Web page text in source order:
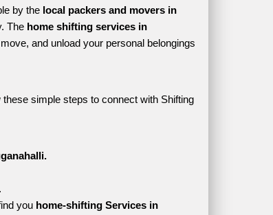
by the local packers and movers in
The home shifting services in
and unload your personal belongings
simple steps to connect with Shifting
you home-shifting Services in